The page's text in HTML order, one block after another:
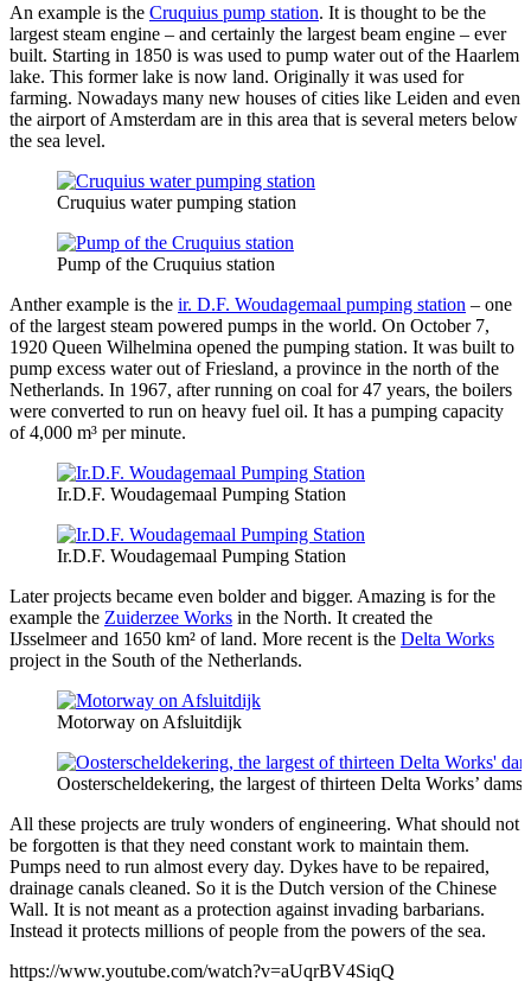
An example is the Cruquius pump station. It is thought to be the
largest steam engine – and certainly the largest beam engine – ever
built. Starting in 1850 is was used to pump water out of the Haarlem
lake. This former lake is now land. Originally it was used for
farming. Nowadays many new houses of cities like Leiden and even
the airport of Amsterdam are in this area that is several meters below
the sea level.
Cruquius water pumping station
Pump of the Cruquius station
Anther example is the ir. D.F. Woudagemaal pumping station – one
of the largest steam powered pumps in the world. On October 7,
1920 Queen Wilhelmina opened the pumping station. It was built to
pump excess water out of Friesland, a province in the north of the
Netherlands. In 1967, after running on coal for 47 years, the boilers
were converted to run on heavy fuel oil. It has a pumping capacity
of 4,000 m³ per minute.
Ir.D.F. Woudagemaal Pumping Station
Ir.D.F. Woudagemaal Pumping Station
Later projects became even bolder and bigger. Amazing is for the
example the Zuiderzee Works in the North. It created the
IJsselmeer and 1650 km² of land. More recent is the Delta Works
project in the South of the Netherlands.
Motorway on Afsluitdijk
Oosterscheldekering, the largest of thirteen Delta Works’ dams
All these projects are truly wonders of engineering. What should not
be forgotten is that they need constant work to maintain them.
Pumps need to run almost every day. Dykes have to be repaired,
drainage canals cleaned. So it is the Dutch version of the Chinese
Wall. It is not meant as a protection against invading barbarians.
Instead it protects millions of people from the powers of the sea.
https://www.youtube.com/watch?v=aUqrBV4SiqQ